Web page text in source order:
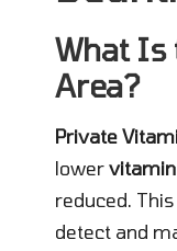
What Is
Area?
Private
lower
reduced.
detect and